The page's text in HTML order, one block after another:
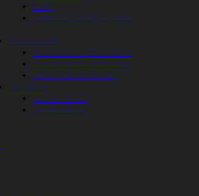
Bolts
Gate Irongmongery Kits
Trellis Panels
Traditional Square Trellis
Slatted Horizontal Trellis
Privacy Trellis Panels
Fan Trellis
6ft Fan Trellis
4ft Fan Trellis